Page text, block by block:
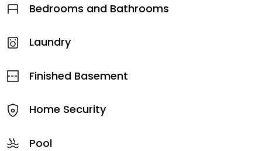
Bedrooms and Bathrooms
Laundry
Finished Basement
Home Security
Pool